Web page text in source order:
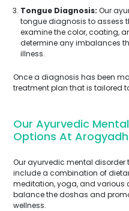
Tongue Diagnosis: Our
tongue diagnosis to assess
examine the color, coating,
determine any imbalances
illness.
Once a diagnosis has been
treatment plan that is tailored
Our Ayurvedic
Options At
Our ayurvedic mental
include a combination of
meditation, yoga, and various
balance the doshas and
wellness.